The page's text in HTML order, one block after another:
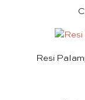
Resi